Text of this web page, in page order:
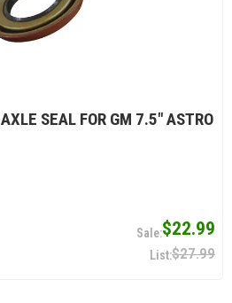
SEAL FOR GM 7.5" ASTRO
$22.99
$27.99